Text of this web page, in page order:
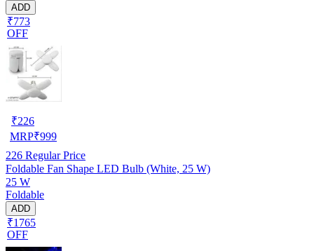
ADD
₹773
OFF
₹226
MRP₹999
226 Regular Price
Foldable Fan Shape LED Bulb (White, 25 W)
25 W
Foldable
ADD
₹1765
OFF